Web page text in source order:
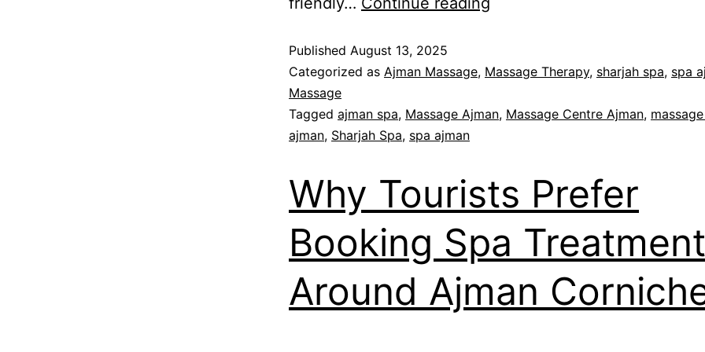
Published August 13, 2025
Categorized as Ajman Massage, Massage Therapy, sharjah spa, spa
Massage
Tagged ajman spa, Massage Ajman, Massage Centre Ajman,
ajman, Sharjah Spa, spa ajman
Why Tourists Prefer
Booking Spa
Around Ajman